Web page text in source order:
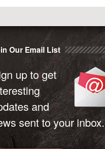
Our Email List
up to get
and
sent to your inbox.